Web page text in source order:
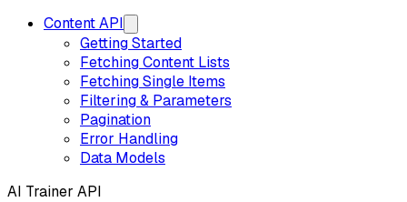
Content API
Getting Started
Fetching Content Lists
Fetching Single Items
Filtering & Parameters
Pagination
Error Handling
Data Models
AI Trainer API